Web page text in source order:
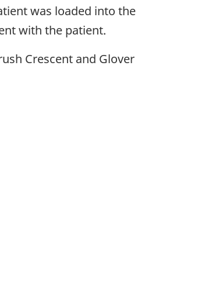
was loaded into the
with the patient.
Crescent and Glover